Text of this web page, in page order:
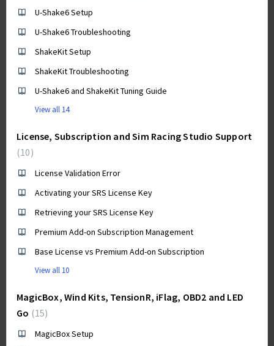
U-Shake6 Setup
U-Shake6 Troubleshooting
ShakeKit Setup
ShakeKit Troubleshooting
U-Shake6 and ShakeKit Tuning Guide
View all 14
License, Subscription and Sim Racing Studio Support
10
License Validation Error
Activating your SRS License Key
Retrieving your SRS License Key
Premium Add-on Subscription Management
Base License vs Premium Add-on Subscription
View all 10
MagicBox, Wind Kits, TensionR, iFlag, OBD2 and LED
Go 15
MagicBox Setup